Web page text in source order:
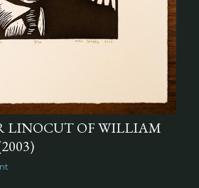
LINOCUT OF WILLIAM